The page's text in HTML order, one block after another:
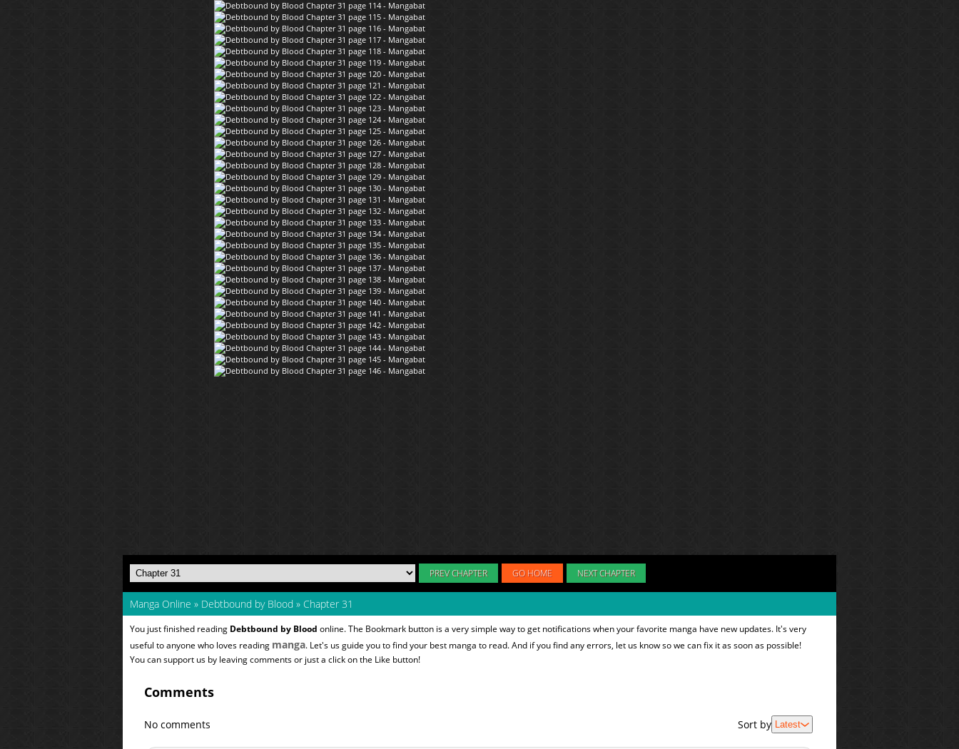
PREV CHAPTER GO HOME NEXT CHAPTER
Manga Online » Debtbound by Blood » Chapter 31
You just finished reading Debtbound by Blood online. The Bookmark button is a very simple way to get notifications when your favorite manga have new updates. It's very
useful to anyone who loves reading manga. Let's us guide you to find your best manga to read. And if you find any errors, let us know so we can fix it as soon as possible!
You can support us by leaving comments or just a click on the Like button!
Comments
No comments Sort by Latest